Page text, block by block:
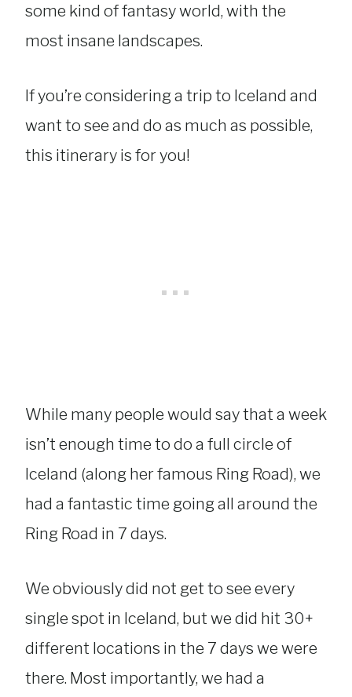
some kind of fantasy world, with the
most insane landscapes.
If you’re considering a trip to Iceland and
want to see and do as much as possible,
this itinerary is for you!
While many people would say that a week
isn’t enough time to do a full circle of
Iceland (along her famous Ring Road), we
had a fantastic time going all around the
Ring Road in 7 days.
We obviously did not get to see every
single spot in Iceland, but we did hit 30+
different locations in the 7 days we were
there. Most importantly, we had a